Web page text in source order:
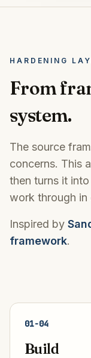
HARDENING
From
system.
The source
concerns. This
then turns it
work through in
Inspired by
framework.
01-04
Build